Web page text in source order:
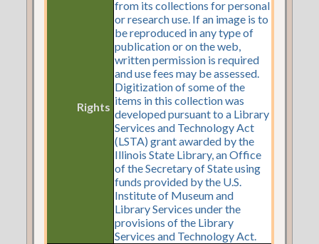
Rights
from its collections for personal
or research use. If an image is to
be reproduced in any type of
publication or on the web,
written permission is required
and use fees may be assessed.
Digitization of some of the
items in this collection was
developed pursuant to a Library
Services and Technology Act
(LSTA) grant awarded by the
Illinois State Library, an Office
of the Secretary of State using
funds provided by the U.S.
Institute of Museum and
Library Services under the
provisions of the Library
Services and Technology Act.